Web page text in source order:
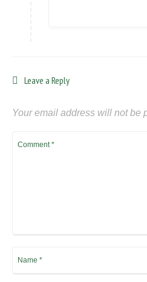
Leave a Reply
Your email address will not be